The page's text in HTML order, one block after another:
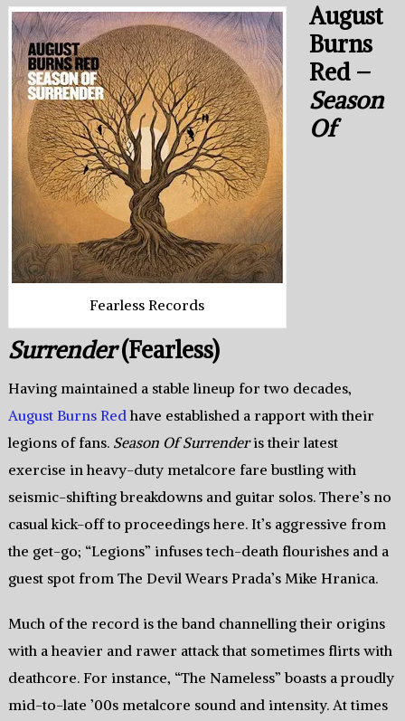
Fearless Records
August
Burns
Red –
Season
Of
Surrender(Fearless)
Having maintained a stable lineup for two decades,
August Burns Red have established a rapport with their
legions of fans. Season Of Surrenderis their latest
exercise in heavy-duty metalcore fare bustling with
seismic-shifting breakdowns and guitar solos. There’s no
casual kick-off to proceedings here. It’s aggressive from
the get-go; “Legions” infuses tech-death flourishes and a
guest spot from The Devil Wears Prada’s Mike Hranica.
Much of the record is the band channelling their origins
with a heavier and rawer attack that sometimes flirts with
deathcore. For instance, “The Nameless” boasts a proudly
mid-to-late ’00s metalcore sound and intensity. At times